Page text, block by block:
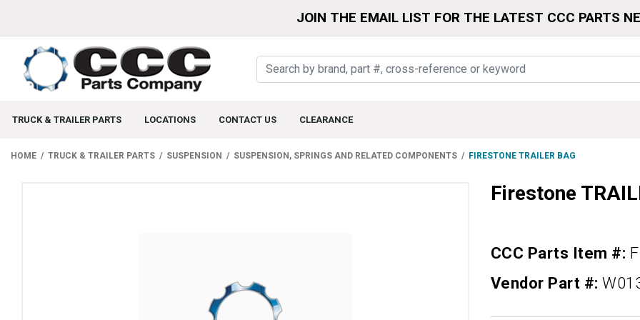
JOIN THE EMAIL LIST FOR THE LATEST CCC PARTS
TRUCK & TRAILER PARTS LOCATIONS CONTACT US CLEARANCE
HOME TRUCK & TRAILER PARTS SUSPENSION SUSPENSION, SPRINGS AND RELATED COMPONENTS FIRESTONE TRAILER BAG
Firestone
CCC Parts Item #:
Vendor Part #: